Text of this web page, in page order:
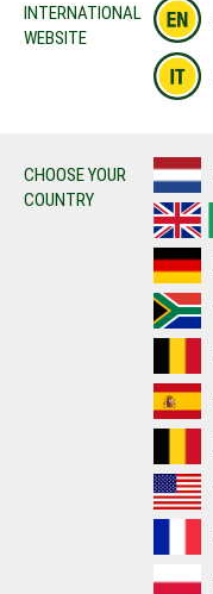
INTERNATIONAL
WEBSITE
CHOOSE YOUR
COUNTRY